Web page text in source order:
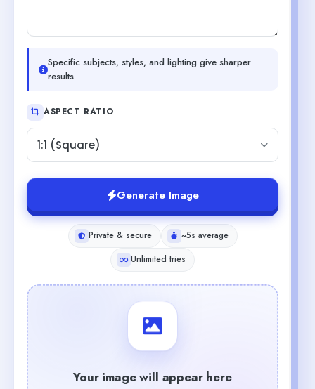
Specific subjects, styles, and lighting give sharper
results.
ASPECT RATIO
1:1 (Square)
Generate Image
Private & secure
~5s average
Unlimited tries
Your image will appear here